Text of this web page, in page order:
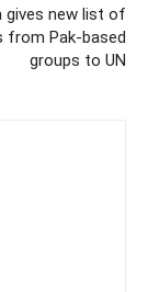
gives new list of
from Pak-based
groups to UN